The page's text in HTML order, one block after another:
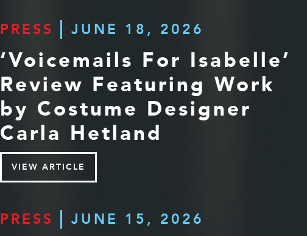
PRESS JUNE 18, 2026
‘Voicemails For Isabelle’
Review Featuring Work
by Costume Designer
Carla Hetland
VIEW ARTICLE
PRESS JUNE 15, 2026